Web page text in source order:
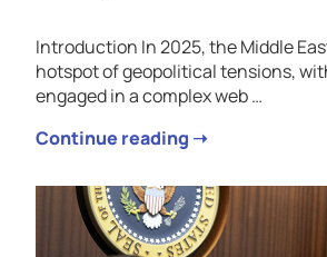
Introduction In 2025, the Middle
hotspot of geopolitical tensions,
engaged in a complex web …
Continue reading ➝